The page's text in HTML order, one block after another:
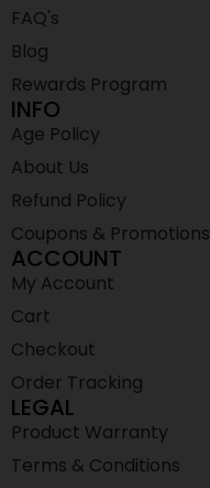
FAQ's
Blog
Rewards Program
INFO
Age Policy
About Us
Refund Policy
Coupons & Promotions
ACCOUNT
My Account
Cart
Checkout
Order Tracking
LEGAL
Product Warranty
Terms & Conditions